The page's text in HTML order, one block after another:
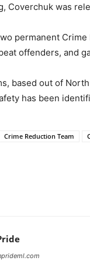
Coverchuk was
permanent
offenders, and
based out of
has been
Crime Reduction Team